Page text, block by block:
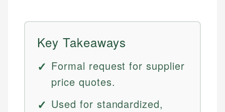
Key Takeaways
Formal request for supplier
price quotes.
Used for standardized,